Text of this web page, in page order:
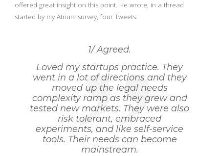
offered great insight on this point. He wrote, in a thread
started by my Atrium survey, four Tweets:
1/ Agreed.
Loved my startups practice. They
went in a lot of directions and they
moved up the legal needs
complexity ramp as they grew and
tested new markets. They were also
risk tolerant, embraced
experiments, and like self-service
tools. Their needs can become
mainstream.